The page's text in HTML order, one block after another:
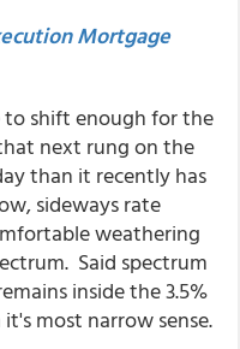
Mortgage
shift enough for the
next rung on the
than it recently has
sideways rate
weathering
Said spectrum
inside the 3.5%
most narrow sense.